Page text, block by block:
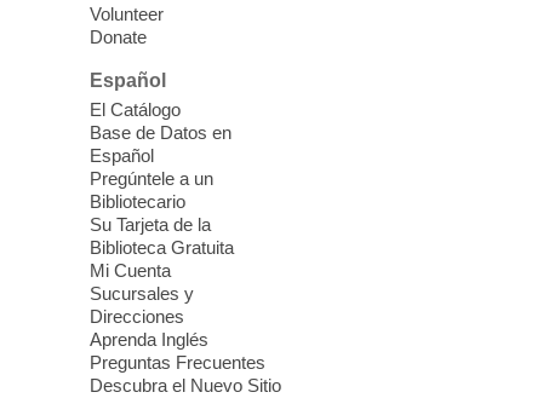
Thu, Aug 06, 11:00am - 1:00pm
East Las Vegas Library -
Room 1 & 2
Join us for lunch and fun activities for
seniors 60 and over. Meals are on a first
come, first served basis, while supplies
last.
Clark County CARES at West Las
Vegas Library
Volunteer
Donate
Español
El Catálogo
Base de Datos en
Español
Pregúntele a un
Bibliotecario
Su Tarjeta de la
Biblioteca Gratuita
Mi Cuenta
Sucursales y
Direcciones
Aprenda Inglés
Preguntas Frecuentes
Descubra el Nuevo Sitio